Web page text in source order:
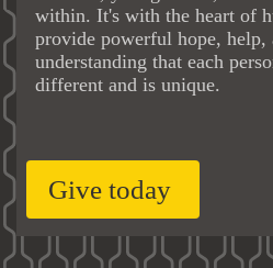
within. It's with the heart of
provide powerful hope, help,
understanding that each
different and is unique.
Give today